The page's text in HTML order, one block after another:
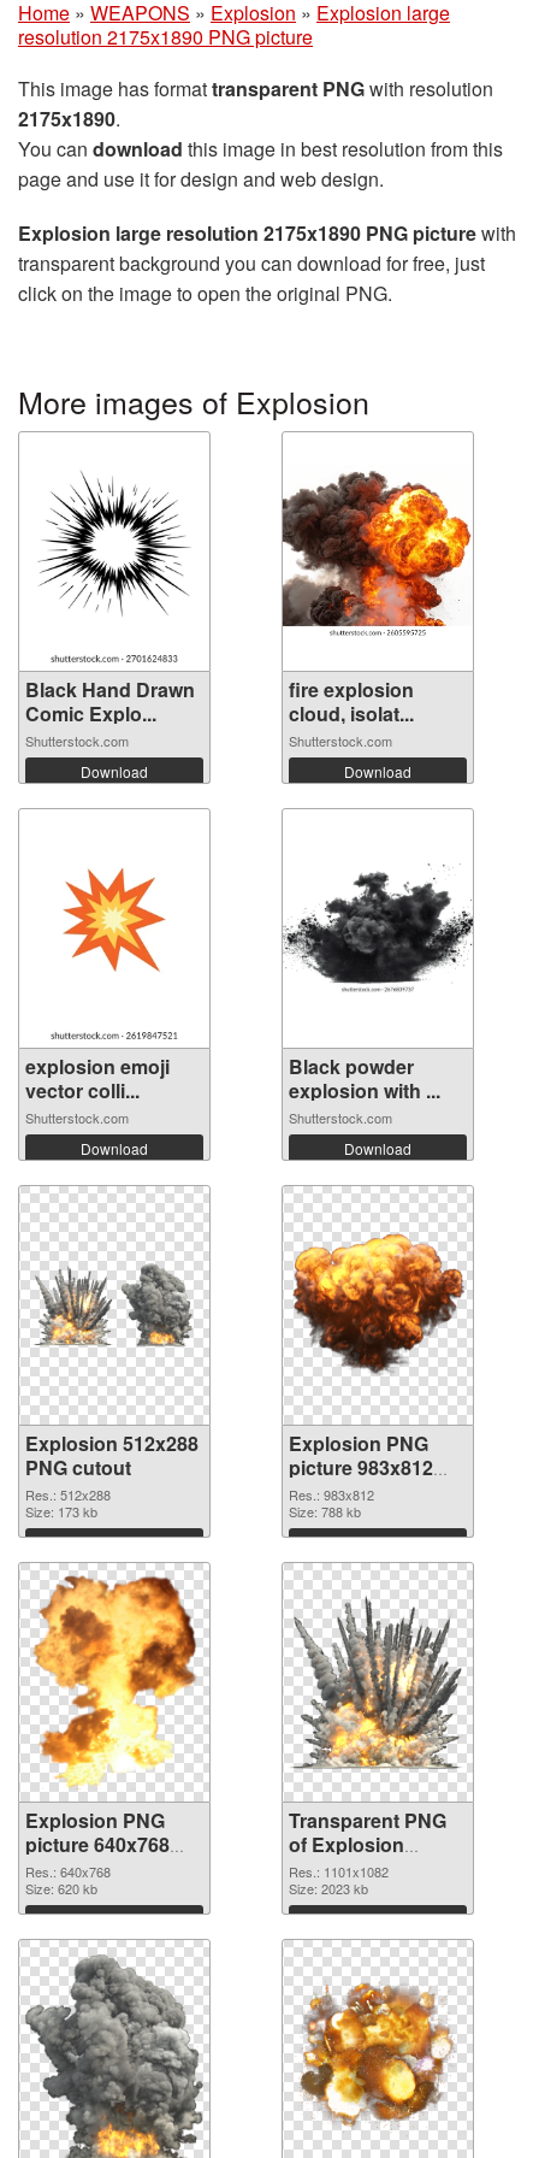
Home » WEAPONS » Explosion » Explosion large
resolution 2175x1890 PNG picture
This image has formattransparent PNGwith resolution
2175x1890.
You can download this image in best resolution from this
page and use it for design and web design.
Explosion large resolution 2175x1890 PNG picturewith
transparent background you can download for free, just
click on the image to open the original PNG.
More images of Explosion
Black Hand Drawn
Comic Explo...
Shutterstock.com
Download
fire explosion
cloud, isolat...
Shutterstock.com
Download
explosion emoji
vector colli...
Shutterstock.com
Download
Black powder
explosion with ...
Shutterstock.com
Download
Explosion 512x288
PNG cutout
Res.: 512x288
Size: 173 kb
Download
Explosion PNG
picture 983x812
transparent PNG
graphic
Res.: 983x812
Size: 788 kb
Download
Explosion PNG
picture 640x768
PNG image
Res.: 640x768
Size: 620 kb
Download
Transparent PNG
of Explosion
1101x1082
Res.: 1101x1082
Size: 2023 kb
Download